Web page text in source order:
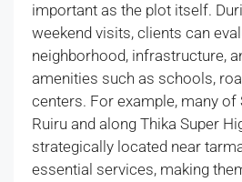
important as the plot itself.
weekend visits, clients can
neighborhood, infrastructure,
amenities such as schools,
centers. For example, many of
Ruiru and along Thika Super
strategically located near
essential services, making